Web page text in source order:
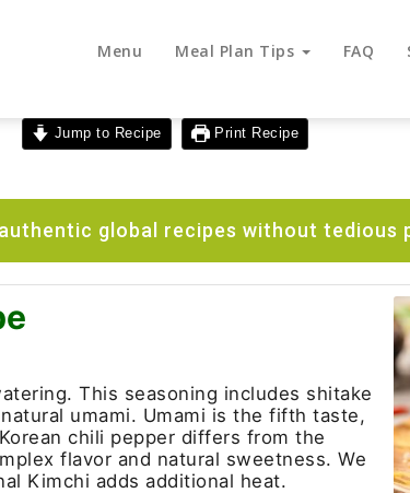
Menu Meal Plan Tips FAQ
Jump to Recipe Print Recipe
global recipes without tedious
This seasoning includes shitake
umami. Umami is the fifth taste,
chili pepper differs from the
flavor and natural sweetness. We
Kimchi adds additional heat.